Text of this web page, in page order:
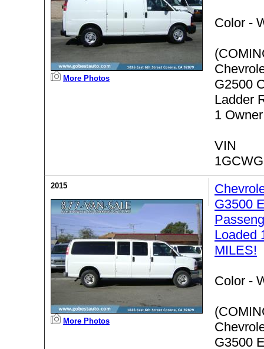
More Photos
Color -
G2500
Ladder
1
VIN
2015
More Photos
G3500
Loaded
MILES!
Color -
G3500